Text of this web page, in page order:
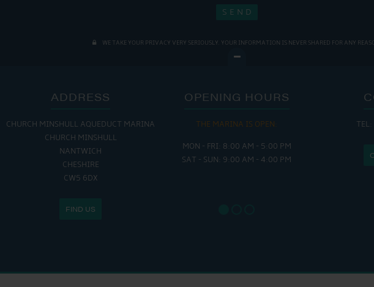
WE TAKE YOUR PRIVACY VERY SERIOUSLY. YOUR INFORMATION IS NEVER SHARED FOR ANY
ADDRESS
CHURCH MINSHULL AQUEDUCT MARINA
CHURCH MINSHULL
NANTWICH
CHESHIRE
CW5 6DX
FIND US
OPENING HOURS
THE MARINA IS OPEN:
MON - FRI: 8:00 AM - 5:00 PM
SAT - SUN: 9:00 AM - 4:00 PM
FRI :